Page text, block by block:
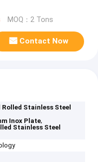
MOQ：2 Tons
Contact Now
Rolled Stainless Steel
Inox Plate,
Stainless Steel